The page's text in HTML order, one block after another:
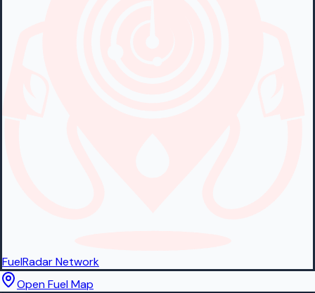
FuelRadarNetwork
Open Fuel Map